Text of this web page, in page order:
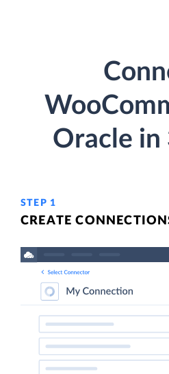
Oracle in
STEP 1
CREATE